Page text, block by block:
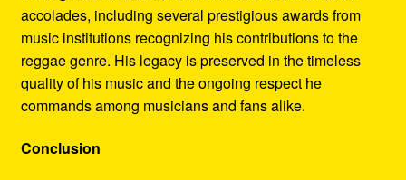
accolades, including several prestigious awards from
music institutions recognizing his contributions to the
reggae genre. His legacy is preserved in the timeless
quality of his music and the ongoing respect he
commands among musicians and fans alike.
Conclusion